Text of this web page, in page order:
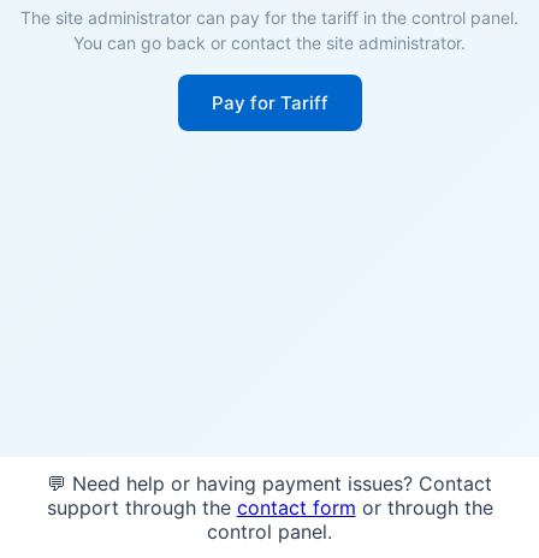
The site administrator can pay for the tariff in the control panel.
You can go back or contact the site administrator.
Pay for Tariff
💬 Need help or having payment issues? Contact
support through the contact form or through the
control panel.